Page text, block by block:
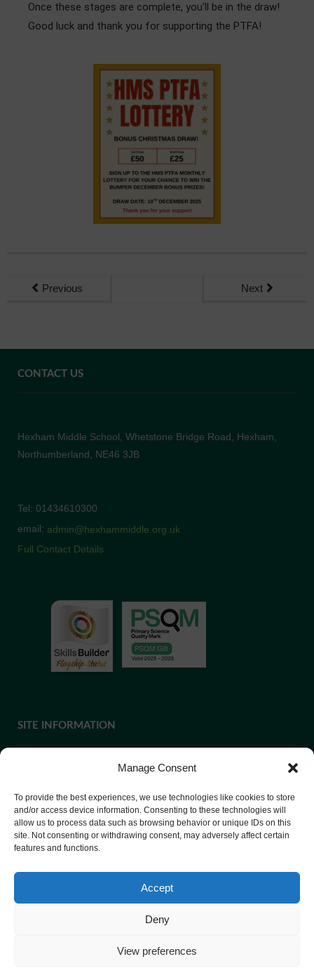
Manage Consent
To provide the best experiences, we use technologies like cookies to store
and/or access device information. Consenting to these technologies will
allow us to process data such as browsing behavior or unique IDs on this
site. Not consenting or withdrawing consent, may adversely affect certain
features and functions.
Accept
Deny
View preferences
Once these stages are complete, you’ll be in the draw!
Good luck and thank you for supporting the PTFA!
Previous Next
CONTACT US
Hexham Middle School, Whetstone Bridge Road, Hexham,
Northumberland, NE46 3JB
Tel: 01434610300
email: admin@hexhammiddle.org.uk
Full Contact Details
SITE INFORMATION
pleasecontact us or ask at Reception and a copy will be
provided.